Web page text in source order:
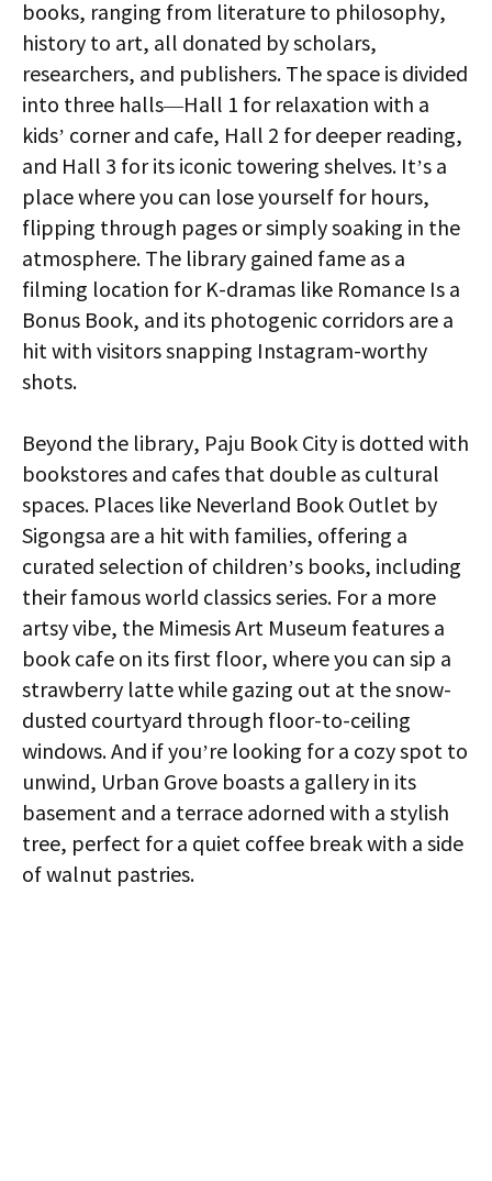
books, ranging from literature to philosophy,
history to art, all donated by scholars,
researchers, and publishers. The space is divided
into three halls—Hall 1 for relaxation with a
kids’ corner and cafe, Hall 2 for deeper reading,
and Hall 3 for its iconic towering shelves. It’s a
place where you can lose yourself for hours,
flipping through pages or simply soaking in the
atmosphere. The library gained fame as a
filming location for K-dramas like Romance Is a
Bonus Book, and its photogenic corridors are a
hit with visitors snapping Instagram-worthy
shots.
Beyond the library, Paju Book City is dotted with
bookstores and cafes that double as cultural
spaces. Places like Neverland Book Outlet by
Sigongsa are a hit with families, offering a
curated selection of children’s books, including
their famous world classics series. For a more
artsy vibe, the Mimesis Art Museum features a
book cafe on its first floor, where you can sip a
strawberry latte while gazing out at the snow-
dusted courtyard through floor-to-ceiling
windows. And if you’re looking for a cozy spot to
unwind, Urban Grove boasts a gallery in its
basement and a terrace adorned with a stylish
tree, perfect for a quiet coffee break with a side
of walnut pastries.